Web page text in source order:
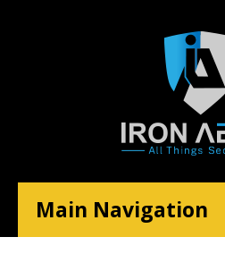
Main Navigation